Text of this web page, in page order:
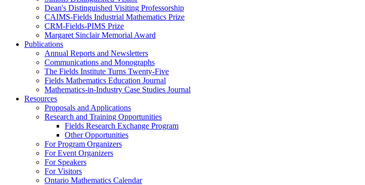
Dean's Distinguished Visiting Professorship
CAIMS-Fields Industrial Mathematics Prize
CRM-Fields-PIMS Prize
Margaret Sinclair Memorial Award
Publications
Annual Reports and Newsletters
Communications and Monographs
The Fields Institute Turns Twenty-Five
Fields Mathematics Education Journal
Mathematics-in-Industry Case Studies Journal
Resources
Proposals and Applications
Research and Training Opportunities
Fields Research Exchange Program
Other Opportunities
For Program Organizers
For Event Organizers
For Speakers
For Visitors
Ontario Mathematics Calendar